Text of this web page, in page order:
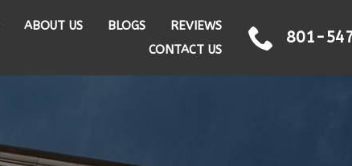
ABOUT US BLOGS
REVIEWS
CONTACT US
801-